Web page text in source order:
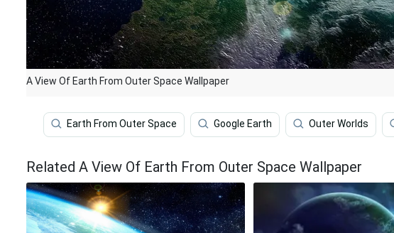
A View Of Earth From Outer Space Wallpaper
Earth From Outer Space Google Earth Outer Worlds
Related A View Of Earth From Outer Space Wallpaper